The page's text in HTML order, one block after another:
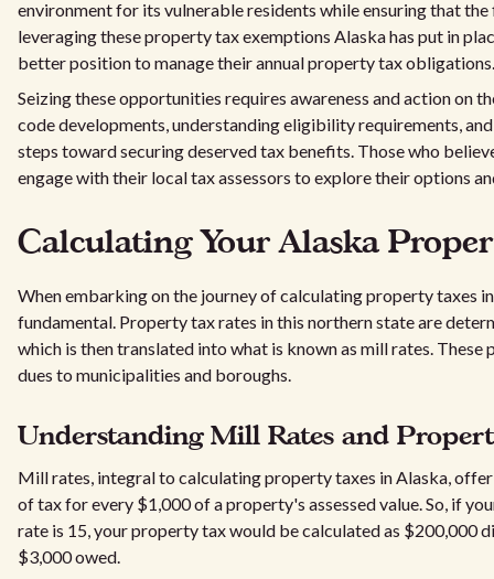
environment for its vulnerable residents while ensuring that
leveraging these property tax exemptions Alaska has put in
better position to manage their annual property tax obligations.
Seizing these opportunities requires awareness and action on
code developments, understanding eligibility requirements,
steps toward securing deserved tax benefits. Those who
engage with their local tax assessors to explore their options
Calculating Your Alaska
When embarking on the journey of calculating property taxes
fundamental. Property tax rates in this northern state are
which is then translated into what is known as mill rates.
dues to municipalities and boroughs.
Understanding Mill Rates and
Mill rates, integral to calculating property taxes in Alaska,
of tax for every $1,000 of a property's assessed value. So, if
rate is 15, your property tax would be calculated as $200,000
$3,000 owed.